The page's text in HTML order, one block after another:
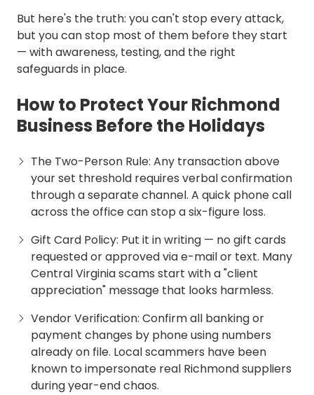
But here's the truth: you can't stop every attack,
but you can stop most of them before they start
— with awareness, testing, and the right
safeguards in place.
How to Protect Your Richmond
Business Before the Holidays
The Two-Person Rule: Any transaction above
your set threshold requires verbal confirmation
through a separate channel. A quick phone call
across the office can stop a six-figure loss.
Gift Card Policy: Put it in writing — no gift cards
requested or approved via e-mail or text. Many
Central Virginia scams start with a "client
appreciation" message that looks harmless.
Vendor Verification: Confirm all banking or
payment changes by phone using numbers
already on file. Local scammers have been
known to impersonate real Richmond suppliers
during year-end chaos.